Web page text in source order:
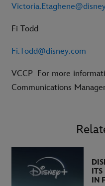
Fi Todd
Fi.Todd@disney.com
VCCP For more
Communications
ITS
IN